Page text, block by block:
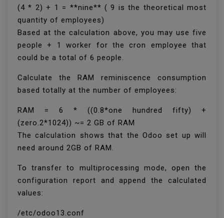
(4 * 2) + 1 = **nine** ( 9 is the theoretical most
quantity of employees)
Based at the calculation above, you may use five
people + 1 worker for the cron employee that
could be a total of 6 people.
Calculate the RAM reminiscence consumption
based totally at the number of employees:
RAM = 6 * ((0.8*one hundred fifty) +
(zero.2*1024)) ~= 2 GB of RAM
The calculation shows that the Odoo set up will
need around 2GB of RAM.
To transfer to multiprocessing mode, open the
configuration report and append the calculated
values:
/etc/odoo13.conf